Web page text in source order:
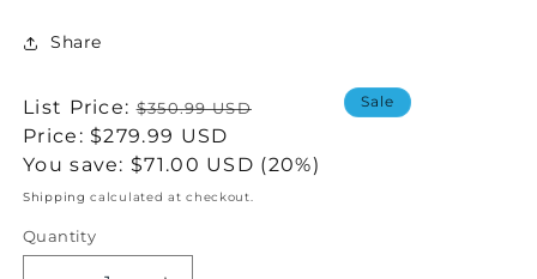
Share
Regular
price
List Price:$350.99 USD
Sale
price
Price: $279.99 USD
You save: $71.00 USD (20%)
Sale
Shipping calculated at checkout.
Quantity